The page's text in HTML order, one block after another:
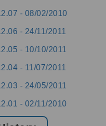
- 08/02/2010
- 24/11/2011
- 10/10/2011
- 11/07/2011
- 24/05/2011
- 02/11/2010